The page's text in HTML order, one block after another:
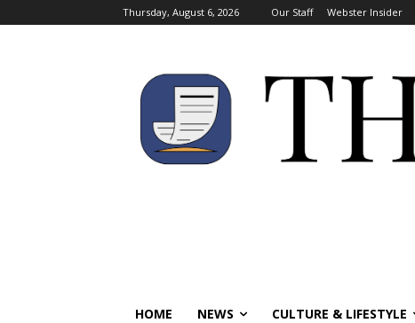
Thursday, August 6, 2026 Our Staff Webster Insider
HOME NEWS CULTURE & LIFESTYLE